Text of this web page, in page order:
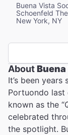
Buena Vista
Schoenfeld
New York, NY
About
It’s been
Portuondo last
known as the
celebrated
the spotlight.